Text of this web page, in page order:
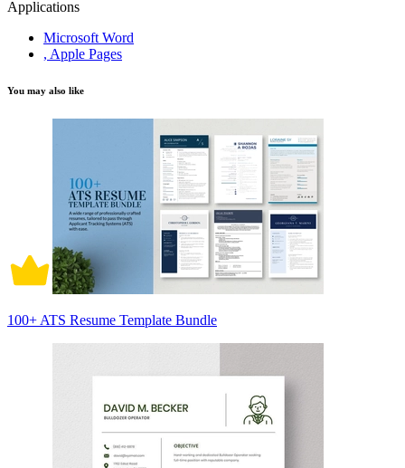
Applications
Microsoft Word
, Apple Pages
You may also like
100+ ATS Resume Template Bundle